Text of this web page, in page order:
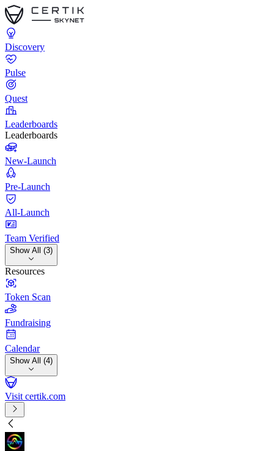
Discovery
Pulse
Quest
Leaderboards
Leaderboards
New-Launch
Pre-Launch
All-Launch
Team Verified
Show All (3)
Resources
Token Scan
Fundraising
Calendar
Show All (4)
Visit certik.com